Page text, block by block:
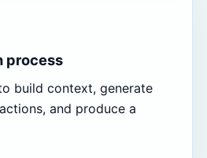
process
build context, generate
and produce a